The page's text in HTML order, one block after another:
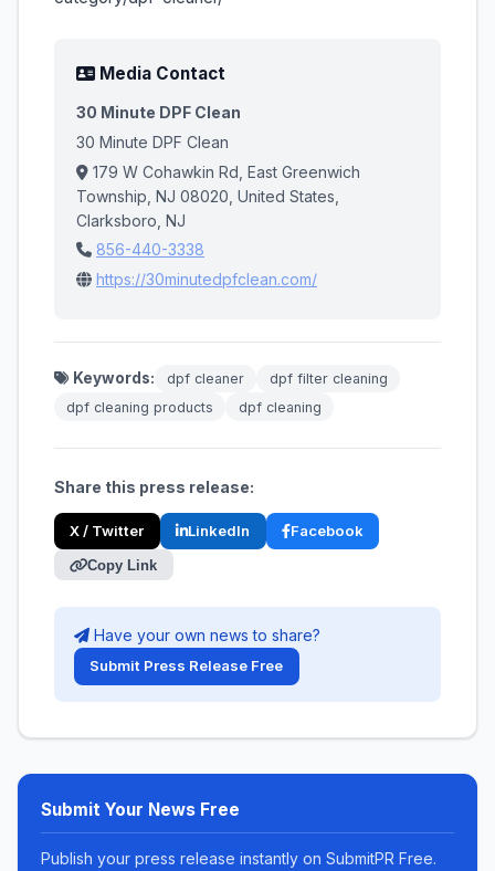
Media Contact
30 Minute DPF Clean
30 Minute DPF Clean
179 W Cohawkin Rd, East Greenwich
Township, NJ 08020, United States,
Clarksboro, NJ
856-440-3338
https://30minutedpfclean.com/
Keywords: dpf cleaner​
dpf filter cleaning​
dpf cleaning products​
dpf cleaning
Share this press release:
X / Twitter LinkedIn Facebook
Copy Link
Have your own news to share?
Submit Press Release Free
Submit Your News Free
Publish your press release instantly on SubmitPR Free.